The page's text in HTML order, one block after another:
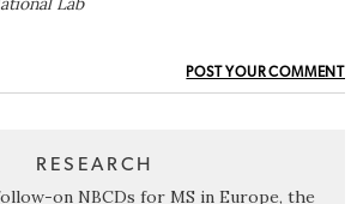
POST YOUR COMMENT
RESEARCH
on NBCDs for MS in Europe, the